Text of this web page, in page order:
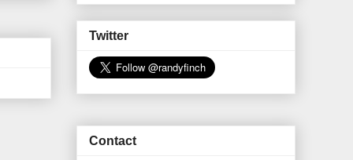
Twitter
Contact